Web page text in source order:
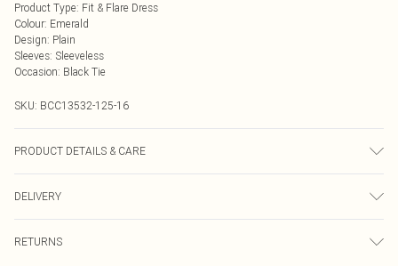
Product Type: Fit & Flare Dress
Colour: Emerald
Design: Plain
Sleeves: Sleeveless
Occasion: Black Tie
SKU: BCC13532-125-16
PRODUCT DETAILS & CARE
wash only. Do not bleach. Do not tumble dry. Cool Iron. Do not dry clean. Model
wears size 10
DELIVERY
RETURNS